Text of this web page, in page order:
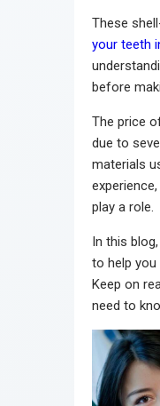
These
your teeth
before
The price
due to
materials
play a role.
In this
to help
Keep on
need to